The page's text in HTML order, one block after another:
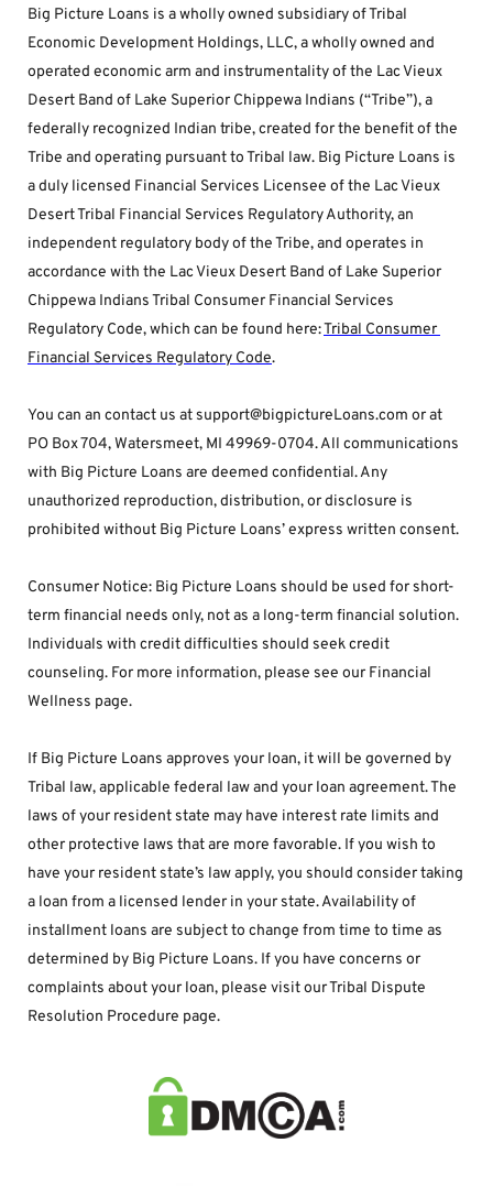
Big Picture Loans is a wholly owned subsidiary of Tribal
Economic Development Holdings, LLC, a wholly owned and
operated economic arm and instrumentality of the Lac Vieux
Desert Band of Lake Superior Chippewa Indians (“Tribe”), a
federally recognized Indian tribe, created for the benefit of the
Tribe and operating pursuant to Tribal law. Big Picture Loans is
a duly licensed Financial Services Licensee of the Lac Vieux
Desert Tribal Financial Services Regulatory Authority, an
independent regulatory body of the Tribe, and operates in
accordance with the Lac Vieux Desert Band of Lake Superior
Chippewa Indians Tribal Consumer Financial Services
Regulatory Code, which can be found here: Tribal Consumer
Financial Services Regulatory Code.
You can an contact us at support@bigpictureLoans.com or at
PO Box 704, Watersmeet, MI 49969-0704. All communications
with Big Picture Loans are deemed confidential. Any
unauthorized reproduction, distribution, or disclosure is
prohibited without Big Picture Loans’ express written consent.
Consumer Notice: Big Picture Loans should be used for short-
term financial needs only, not as a long-term financial solution.
Individuals with credit difficulties should seek credit
counseling. For more information, please see our Financial
Wellness page.
If Big Picture Loans approves your loan, it will be governed by
Tribal law, applicable federal law and your loan agreement. The
laws of your resident state may have interest rate limits and
other protective laws that are more favorable. If you wish to
have your resident state’s law apply, you should consider taking
a loan from a licensed lender in your state. Availability of
installment loans are subject to change from time to time as
determined by Big Picture Loans. If you have concerns or
complaints about your loan, please visit our Tribal Dispute
Resolution Procedure page.